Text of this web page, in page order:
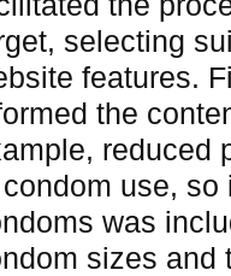
selecting
features.
the
reduced
use, so
was
sizes and